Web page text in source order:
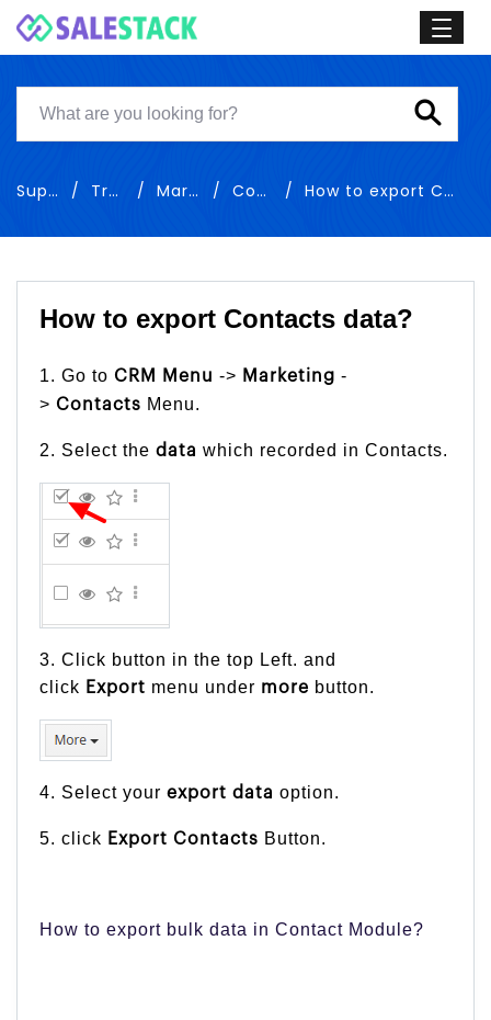
Support Training Marketing Contacts How to export Contacts data
How to export Contacts data?
1. Go to CRM Menu -> Marketing -
> Contacts Menu.
2. Select the data which recorded in Contacts.
3. Click button in the top Left. and
click Export menu under more button.
4. Select your export data option.
5. click Export Contacts Button.
How to export bulk data in Contact Module?